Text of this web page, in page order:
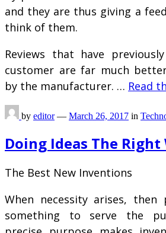
and they are thus giving a
think of them.
Reviews that have
customer are far much
by the manufacturer. … Read
by editor— March 26, 2017 in
Doing Ideas The Right
The Best New Inventions
When necessity arises,
something to serve the